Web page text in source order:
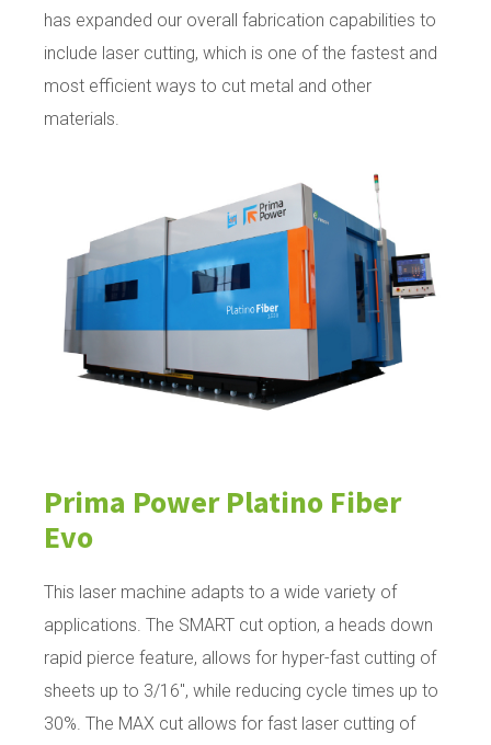
has expanded our overall fabrication capabilities to
include laser cutting, which is one of the fastest and
most efficient ways to cut metal and other
materials.
Prima Power Platino Fiber
Evo
This laser machine adapts to a wide variety of
applications. The SMART cut option, a heads down
rapid pierce feature, allows for hyper-fast cutting of
sheets up to 3/16", while reducing cycle times up to
30%. The MAX cut allows for fast laser cutting of